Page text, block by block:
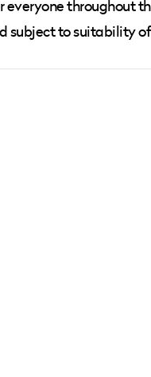
throughout
to suitability